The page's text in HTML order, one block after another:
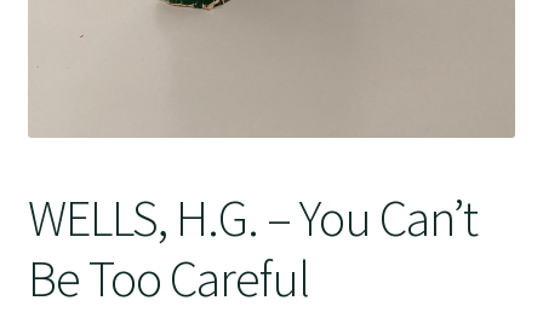
WELLS, H.G. – You Can’t
Be Too Careful